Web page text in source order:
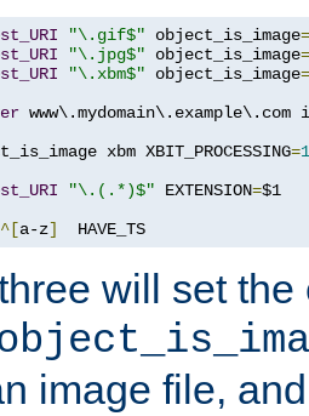
"\.gif$" object_is_image=
"\.jpg$" object_is_image=
"\.xbm$" object_is_image=
xbm XBIT_PROCESSING=1
"\.(.*)$" EXTENSION=$1
^[a-z]
  HAVE_TS
will set the
image file,